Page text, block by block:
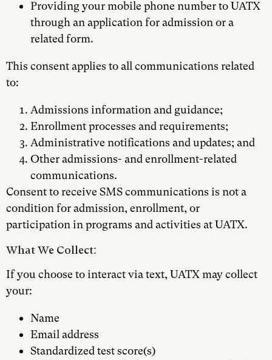
Providing your mobile phone number to UATX
through an application for admission or a
related form.
This consent applies to all communications related
to:
Admissions information and guidance;
Enrollment processes and requirements;
Administrative notifications and updates; and
Other admissions- and enrollment-related
communications.
Consent to receive SMS communications is not a
condition for admission, enrollment, or
participation in programs and activities at UATX.
What We Collect:
If you choose to interact via text, UATX may collect
your:
Name
Email address
Standardized test score(s)